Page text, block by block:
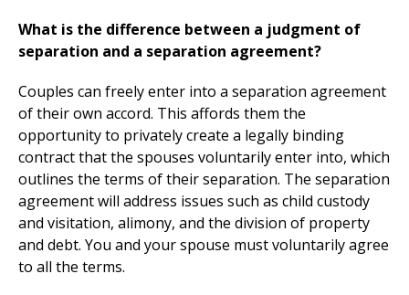
What is the difference between a judgment of
separation and a separation agreement?
Couples can freely enter into a separation agreement
of their own accord. This affords them the
opportunity to privately create a legally binding
contract that the spouses voluntarily enter into, which
outlines the terms of their separation. The separation
agreement will address issues such as child custody
and visitation, alimony, and the division of property
and debt. You and your spouse must voluntarily agree
to all the terms.